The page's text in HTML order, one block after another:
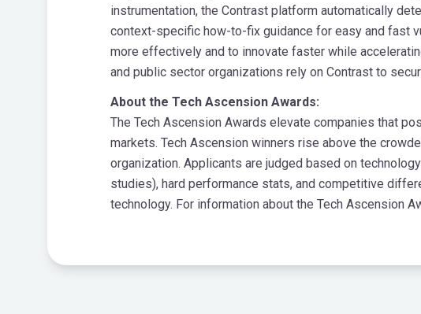
instrumentation, the Contrast platform automatically
context-specific how-to-fix guidance for easy and fast
more effectively and to innovate faster while
and public sector organizations rely on Contrast to
About the Tech Ascension Awards:
The Tech Ascension Awards elevate companies that
markets. Tech Ascension winners rise above the
organization. Applicants are judged based on
studies), hard performance stats, and competitive
technology. For information about the Tech Ascension